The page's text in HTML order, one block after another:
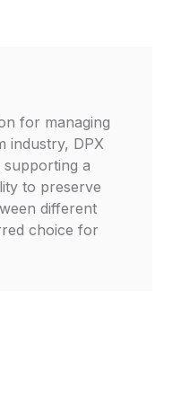
for managing
industry, DPX
supporting a
to preserve
different
choice for